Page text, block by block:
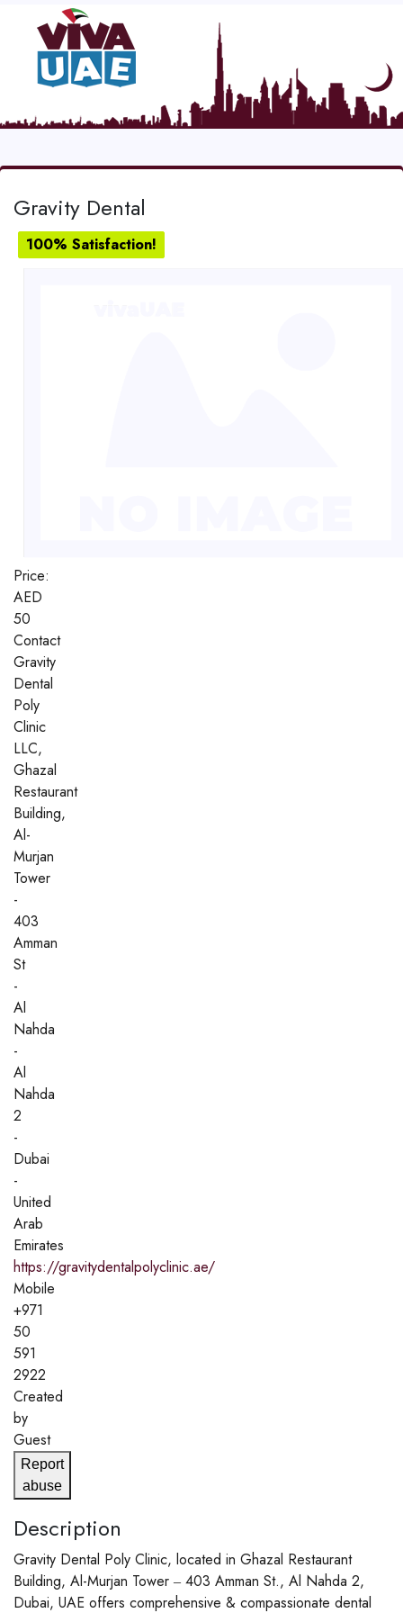
Gravity Dental
100% Satisfaction!
Price:
AED
50
Contact
Gravity
Dental
Poly
Clinic
LLC,
Ghazal
Restaurant
Building,
Al-
Murjan
Tower
-
403
Amman
St
-
Al
Nahda
-
Al
Nahda
2
-
Dubai
-
United
Arab
Emirates
https://gravitydentalpolyclinic.ae/
Mobile
+971
50
591
2922
Created
by
Guest
Report
abuse
Description
Gravity Dental Poly Clinic, located in Ghazal Restaurant
Building, Al-Murjan Tower ‒ 403 Amman St., Al Nahda 2,
Dubai, UAE offers comprehensive & compassionate dental